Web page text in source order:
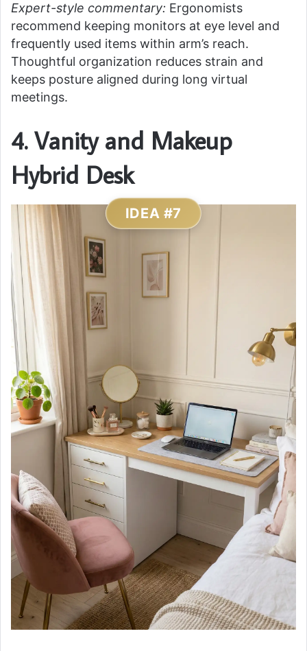
Expert-style commentary: Ergonomists
recommend keeping monitors at eye level and
frequently used items within arm’s reach.
Thoughtful organization reduces strain and
keeps posture aligned during long virtual
meetings.
4. Vanity and Makeup
Hybrid Desk
IDEA #7